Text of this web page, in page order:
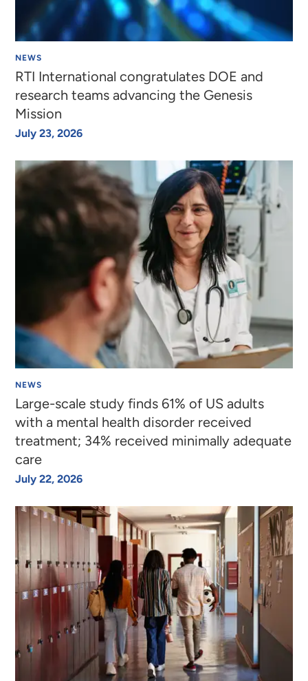
NEWS
RTI International congratulates DOE and
research teams advancing the Genesis
Mission
July 23, 2026
NEWS
Large-scale study finds 61% of US adults
with a mental health disorder received
treatment; 34% received minimally adequate
care
July 22, 2026